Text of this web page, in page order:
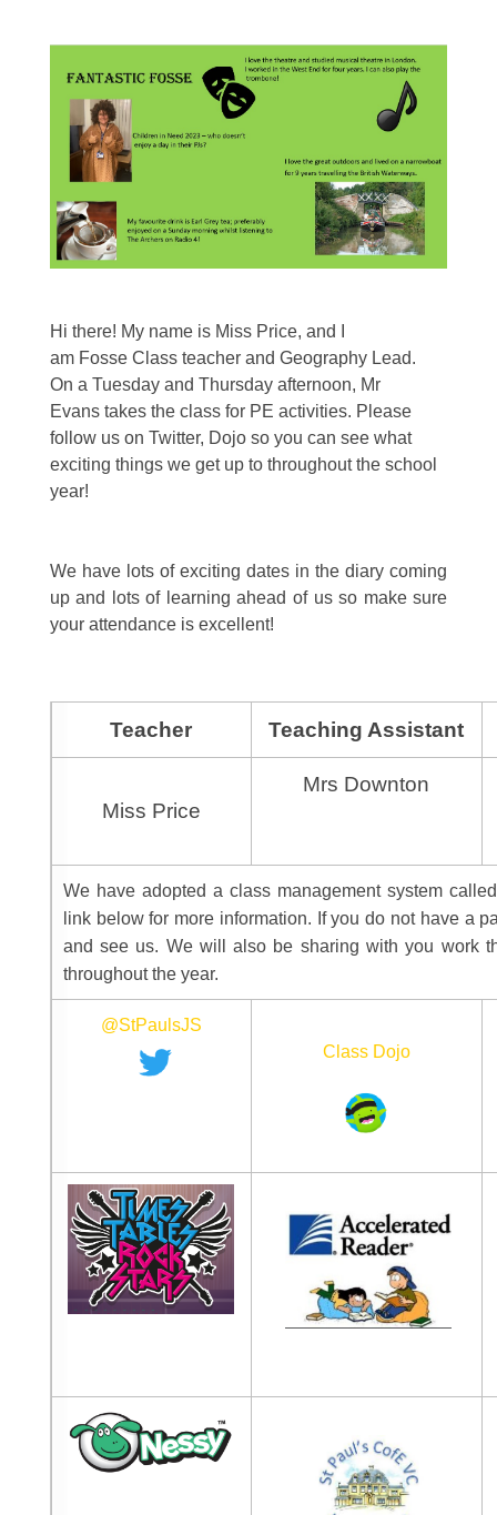
Hi there! My name is Miss Price, and I
am Fosse Class teacher and Geography Lead.
On a Tuesday and Thursday afternoon, Mr
Evans takes the class for PE activities. Please
follow us on Twitter, Dojo so you can see what
exciting things we get up to throughout the school
year!
We have lots of exciting dates in the diary coming
up and lots of learning ahead of us so make sure
your attendance is excellent!
Teacher Teaching Assistant
Miss Price
Mrs Downton
We have adopted a class management system
link below for more information. If you do not have a
and see us. We will also be sharing with you work
throughout the year.
@StPaulsJS
Class Dojo